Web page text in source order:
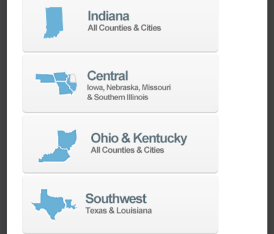
local to your area, that provide post-install
technical support aimed at optimizing your
machines as quickly as possible.
SERVICES
Whether you need a replacement part,
your machine, our dedicated parts and
spindle rebuild teams work closely with our
builders and major suppliers to provide fast
lead and delivery times to keep your
machine shop running.